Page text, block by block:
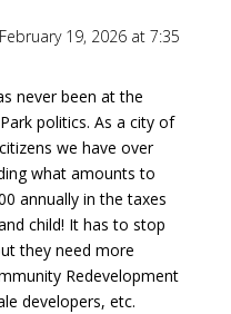
19, 2026 at 7:35
never been at the
politics. As a city of
we have over
what amounts to
annually in the taxes
child! It has to stop
they need more
Redevelopment
developers, etc.